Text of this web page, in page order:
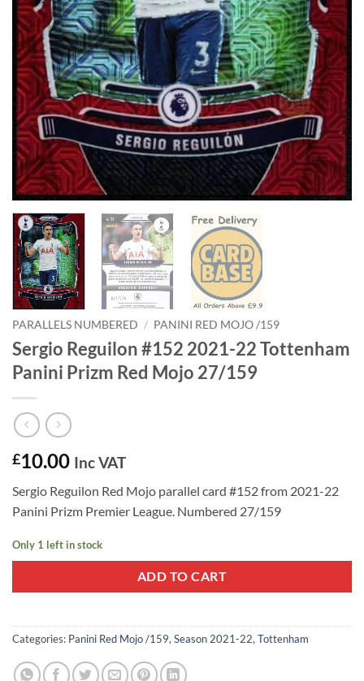
PARALLELS NUMBERED / PANINI RED MOJO /159
Sergio Reguilon #152 2021-22 Tottenham
Panini Prizm Red Mojo 27/159
£10.00 Inc VAT
Sergio Reguilon Red Mojo parallel card #152 from 2021-22
Panini Prizm Premier League. Numbered 27/159
Only 1 left in stock
ADD TO CART
Categories: Panini Red Mojo /159, Season 2021-22, Tottenham